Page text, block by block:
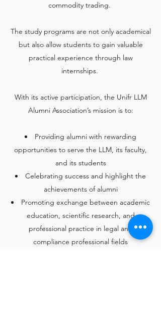
commodity trading.
The study programs are not only academical
but also allow students to gain valuable
practical experience through law
internships.
​With its active participation, the Unifr LLM
Alumni Association’s mission is to:
Providing alumni with rewarding
opportunities to serve the LLM, its faculty,
and its students
Celebrating success and highlight the
achievements of alumni
Promoting exchange between academic
education, scientific research, and
professional practice in legal and
compliance professional fields